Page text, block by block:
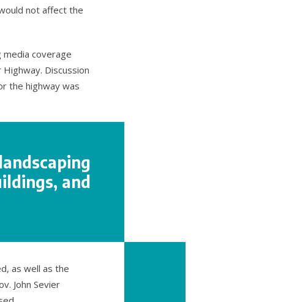
not affect the
coverage
Discussion
the highway was
and
as well as the
John Sevier